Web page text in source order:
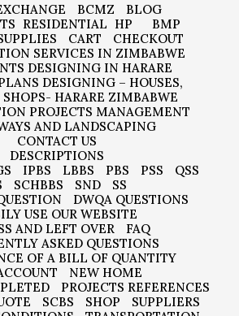
BCMZ
BLOG
RESIDENTIAL HP
BMP
CART
CHECKOUT
SERVICES IN ZIMBABWE
DESIGNING IN HARARE
DESIGNING – HOUSES,
SHOPS- HARARE ZIMBABWE
PROJECTS MANAGEMENT
AND LANDSCAPING
CONTACT US
DESCRIPTIONS
IPBS LBBS PBS PSS
QSS
SCHBBS SND
SS
DWQA QUESTIONS
USE OUR WEBSITE
AND LEFT OVER
FAQ
ASKED QUESTIONS
OF A BILL OF QUANTITY
NEW HOME
PROJECTS REFERENCES
SCBS SHOP
SUPPLIERS